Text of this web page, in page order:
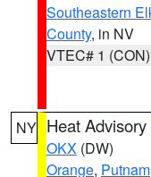
Southeastern
County, in NV
VTEC# 1 (CON)
NY Heat Advisory
OKX (DW)
Orange, Putnam